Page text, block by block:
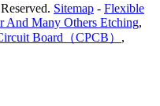
Sitemap - Flexible
And Many Others Etching,
Board（CPCB） ,